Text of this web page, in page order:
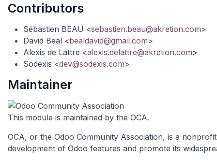
Contributors
Sébastien BEAU <sebastien.beau@akretion.com>
David Beal <bealdavid@gmail.com>
Alexis de Lattre <alexis.delattre@akretion.com>
Sodexis <dev@sodexis.com>
Maintainer
This module is maintained by the OCA.
OCA, or the Odoo Community Association, is a
development of Odoo features and promote its